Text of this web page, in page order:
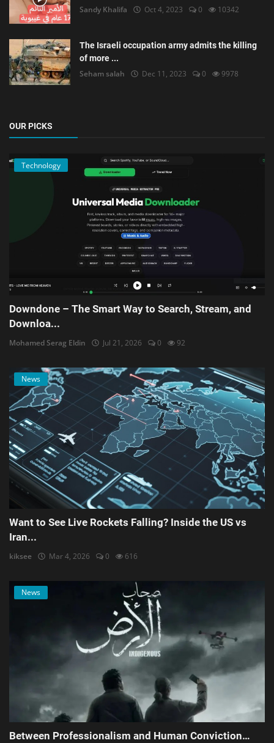
Sandy Khalifa Oct 4, 2023 0 10342
The Israeli occupation army admits the killing
of more ...
Seham salah Dec 11, 2023 0 9978
OUR PICKS
Technology
Downdone – The Smart Way to Search, Stream, and
Downloa...
Mohamed Serag Eldin Jul 21, 2026 0 92
News
Want to See Live Rockets Falling? Inside the US vs
Iran...
kiksee Mar 4, 2026 0 616
News
Between Professionalism and Human Conviction…